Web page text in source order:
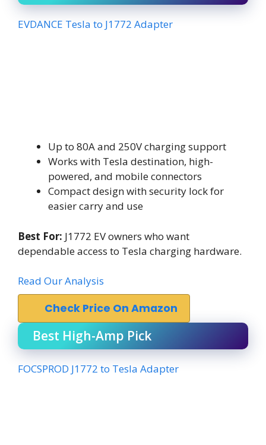
EVDANCE Tesla to J1772 Adapter
Up to 80A and 250V charging support
Works with Tesla destination, high-
powered, and mobile connectors
Compact design with security lock for
easier carry and use
Best For: J1772 EV owners who want
dependable access to Tesla charging hardware.
Read Our Analysis
Check Price On Amazon
Best High-Amp Pick
FOCSPROD J1772 to Tesla Adapter